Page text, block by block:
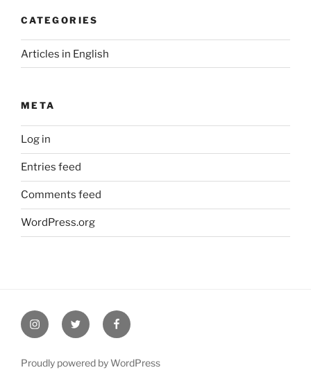
CATEGORIES
Articles in English
META
Log in
Entries feed
Comments feed
WordPress.org
InstagramTwitter Facebook
Proudly powered by WordPress